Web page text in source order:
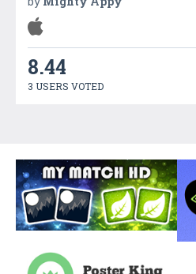
8.44
3 USERS VOTED